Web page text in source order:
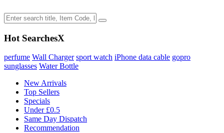
Hot SearchesX
perfume Wall Charger sport watch iPhone data cable gopro
sunglasses Water Bottle
New Arrivals
Top Sellers
Specials
Under £0.5
Same Day Dispatch
Recommendation